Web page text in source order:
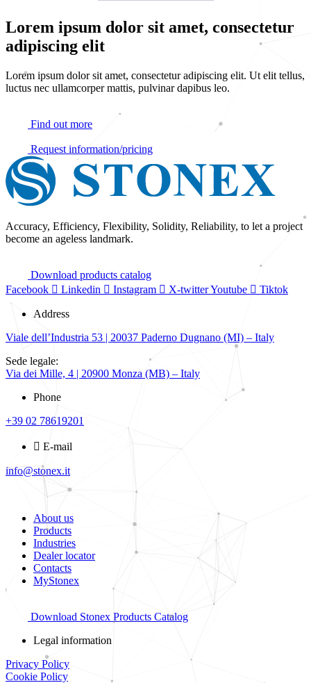
Lorem ipsum dolor sit amet, consectetur
adipiscing elit
Lorem ipsum dolor sit amet, consectetur adipiscing elit. Ut elit tellus,
luctus nec ullamcorper mattis, pulvinar dapibus leo.
Find out more
Request information/pricing
Accuracy, Efficiency, Flexibility, Solidity, Reliability, to let a project
become an ageless landmark.
Download products catalog
Facebook
Linkedin Instagram X-twitterYoutube Tiktok
Address
Viale dell’Industria 53 | 20037 Paderno Dugnano (MI) – Italy
Sede legale:
Via dei Mille, 4 | 20900 Monza (MB) – Italy
Phone
+39 02 78619201
E-mail
info@stonex.it
About us
Products
Industries
Dealer locator
Contacts
MyStonex
Download Stonex Products Catalog
Legal information
Privacy Policy
Cookie Policy